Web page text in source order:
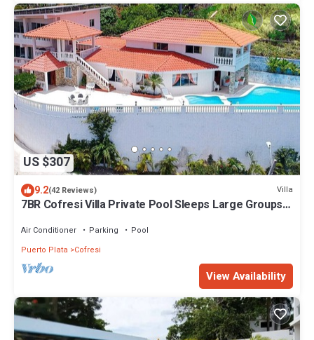
US $307
9.2(42 Reviews) Villa
7BR Cofresi Villa Private Pool Sleeps Large Groups
Air Conditioner Parking
Pool
Puerto Plata
Cofresi
View Availability